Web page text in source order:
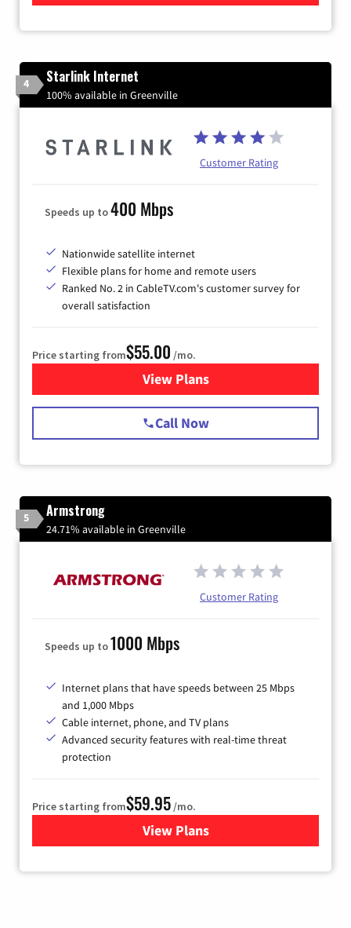
4 Starlink Internet
100% available in Greenville
Customer Rating
Speeds up to400 Mbps
Nationwide satellite internet
Flexible plans for home and remote users
Ranked No. 2 in CableTV.com's customer survey for
overall satisfaction
Price starting from$55.00 /mo.
View Plansfor Starlink Internet
Call Now
5 Armstrong
24.71% available in Greenville
Customer Rating
Speeds up to1000 Mbps
Internet plans that have speeds between 25 Mbps
and 1,000 Mbps
Cable internet, phone, and TV plans
Advanced security features with real-time threat
protection
Price starting from$59.95/mo.
View Plansfor Armstrong